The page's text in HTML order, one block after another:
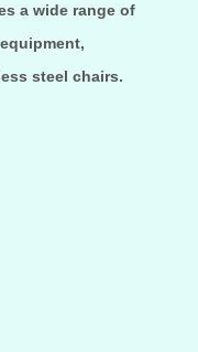
a wide range of
steel chairs.